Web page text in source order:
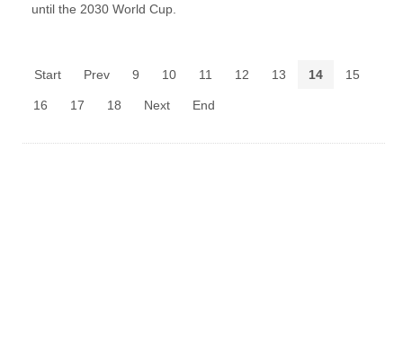
until the 2030 World Cup.
Start Prev 9 10 11 12 13 14 15
16 17 18 Next End